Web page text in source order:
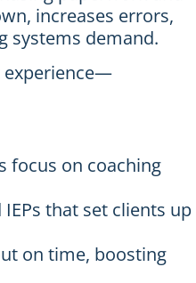
increases errors,
systems demand.
experience—
focus on coaching
that set clients up
on time, boosting